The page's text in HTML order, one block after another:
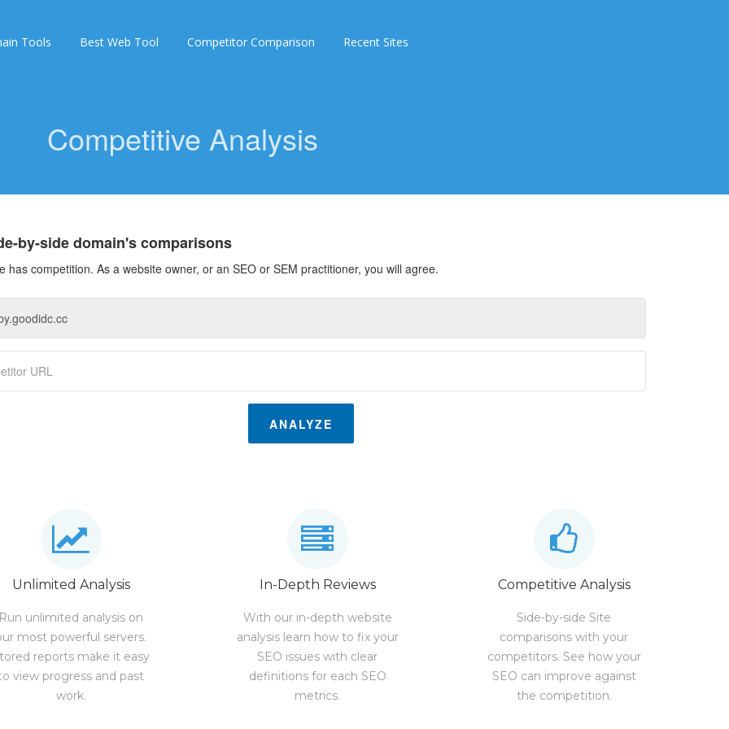
Tools Best Web Tool Competitor Comparison Recent Sites
Competitive Analysis
by-side domain's comparisons
has competition. As a website owner, or an SEO or SEM practitioner, you will agree.
ANALYZE
Unlimited Analysis
unlimited analysis on
most powerful servers.
reports make it easy
view progress and past
work.
In-Depth Reviews
With our in-depth website
analysis learn how to fix your
SEO issues with clear
definitions for each SEO
metrics.
Competitive Analysis
Side-by-side Site
comparisons with your
competitors. See how your
SEO can improve against
the competition.